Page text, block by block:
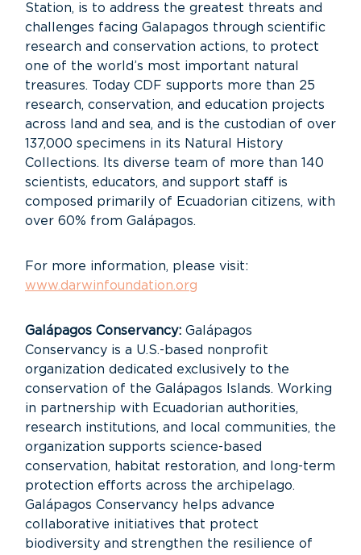
Station, is to address the greatest threats and
challenges facing Galapagos through scientific
research and conservation actions, to protect
one of the world’s most important natural
treasures. Today CDF supports more than 25
research, conservation, and education projects
across land and sea, and is the custodian of over
137,000 specimens in its Natural History
Collections. Its diverse team of more than 140
scientists, educators, and support staff is
composed primarily of Ecuadorian citizens, with
over 60% from Galápagos.
For more information, please visit:
www.darwinfoundation.org
Galápagos Conservancy: Galápagos
Conservancy is a U.S.-based nonprofit
organization dedicated exclusively to the
conservation of the Galápagos Islands. Working
in partnership with Ecuadorian authorities,
research institutions, and local communities, the
organization supports science-based
conservation, habitat restoration, and long-term
protection efforts across the archipelago.
Galápagos Conservancy helps advance
collaborative initiatives that protect
biodiversity and strengthen the resilience of